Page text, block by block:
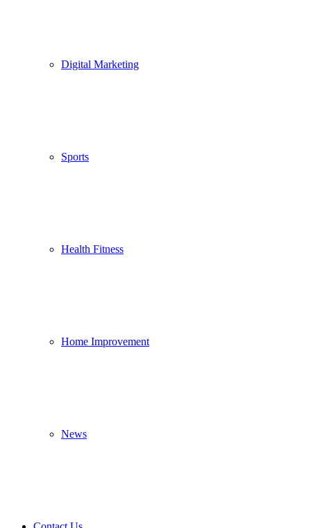
Digital Marketing
Sports
Health Fitness
Home Improvement
News